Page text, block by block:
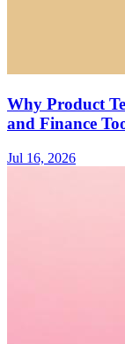
Why Product
and Finance
Jul 16, 2026